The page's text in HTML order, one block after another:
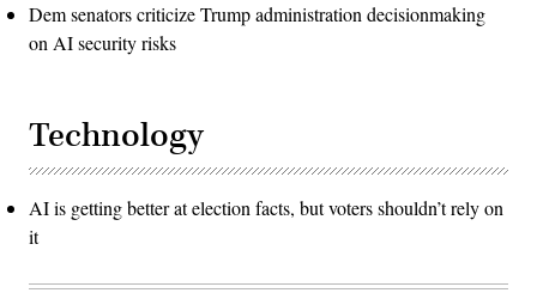
Dem senators criticize Trump administration decisionmaking
on AI security risks
Technology
AI is getting better at election facts, but voters shouldn’t rely on
it